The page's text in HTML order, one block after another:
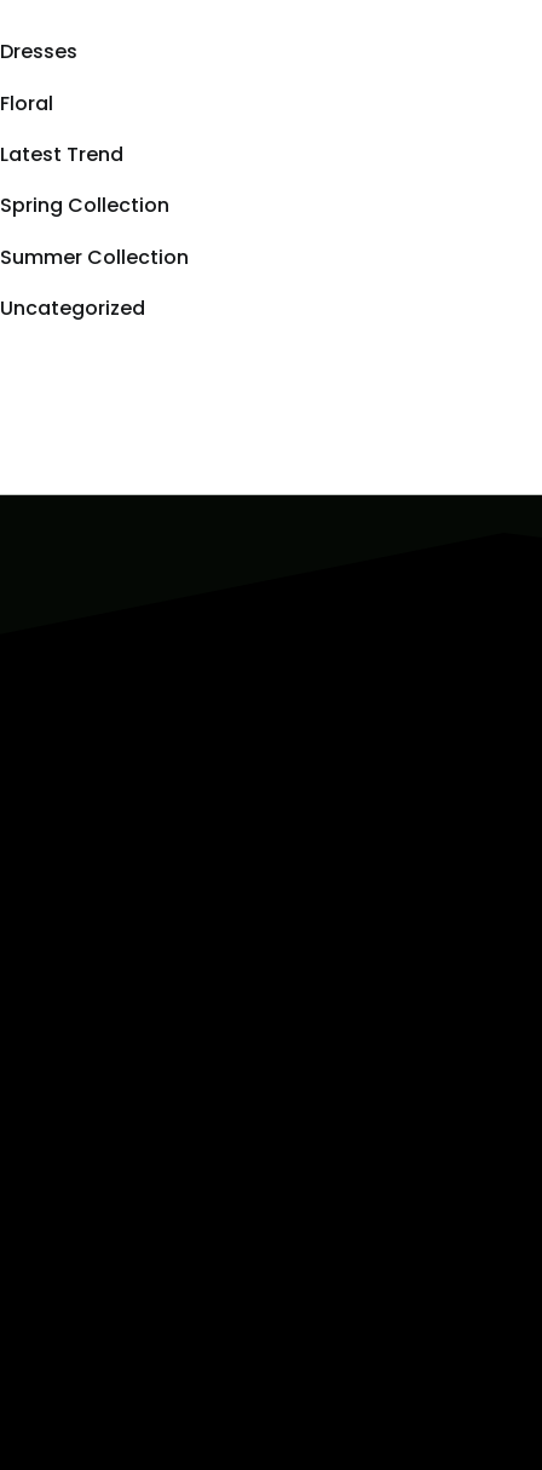
Dresses
Floral
Latest Trend
Spring Collection
Summer Collection
Uncategorized